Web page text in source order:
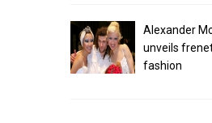
Alexander
unveils
fashion